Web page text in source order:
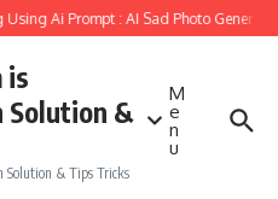
Ai Prompt : AI Sad Photo Generator
is
Solution &
Solution & Tips Tricks
M
e
n
u